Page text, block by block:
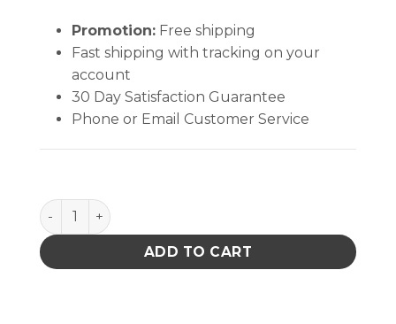
Promotion:Free shipping
Fast shipping with tracking on your
account
30 Day Satisfaction Guarantee
Phone or Email Customer Service
Hakko FR410-52 Desoldering Station with Gun-
ADD TO CART